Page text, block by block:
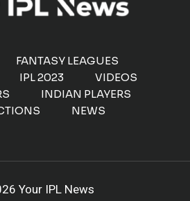
FANTASY LEAGUES
IPL 2023
VIDEOS
INDIAN PLAYERS
NEWS
Your IPL News